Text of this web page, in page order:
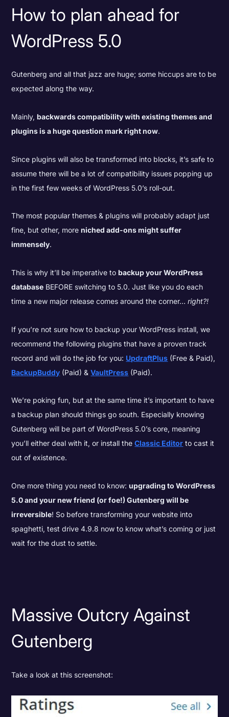
How to plan ahead for
WordPress 5.0
Gutenberg and all that jazz are huge; some hiccups are to be
expected along the way.
Mainly,backwards compatibility with existing themes and
plugins is a huge question mark right now.
Since plugins will also be transformed into blocks, it’s safe to
assume there will be a lot of compatibility issues popping up
in the first few weeks of WordPress 5.0’s roll-out.
The most popular themes & plugins will probably adapt just
fine, but other, moreniched add-ons might suffer
immensely.
This is why it’ll be imperative tobackup your WordPress
database BEFORE switching to 5.0. Just like you do each
time a new major release comes around the corner…right?!
If you’re not sure how to backup your WordPress install, we
recommend the following plugins that have a proven track
record and will do the job for you: UpdraftPlus (Free & Paid),
BackupBuddy (Paid) &VaultPress (Paid).
We’re poking fun, but at the same time it’s important to have
a backup plan should things go south. Especially knowing
Gutenberg will be part of WordPress 5.0’s core, meaning
you’ll either deal with it, or install theClassic Editor to cast it
out of existence.
One more thing you need to know:upgrading to WordPress
5.0 and your new friend (or foe!) Gutenberg will be
irreversible! So before transforming your website into
spaghetti, test drive 4.9.8 now to know what’s coming or just
wait for the dust to settle.
Massive Outcry Against
Gutenberg
Take a look at this screenshot: